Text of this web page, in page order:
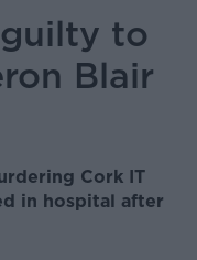
to
Blair
Cork IT
in hospital after